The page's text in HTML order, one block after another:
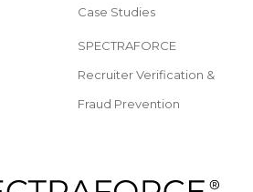
Case Studies
SPECTRAFORCE
Recruiter Verification &
Fraud Prevention